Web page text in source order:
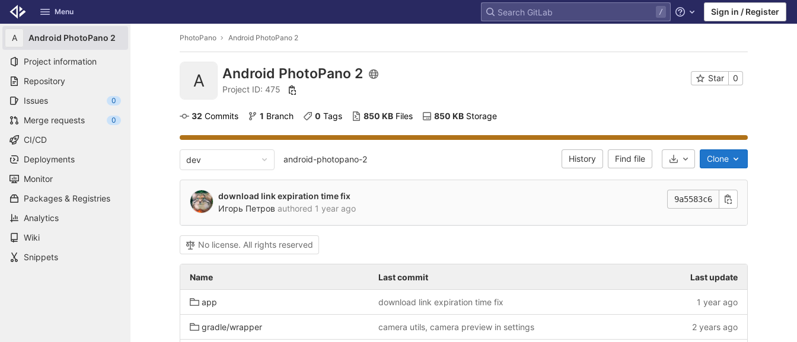
Skip to content
GitLab Menu Help Sign in / Register
A Android PhotoPano 2
Project information
Repository
Issues
0
Merge requests 0
CI/CD
Deployments
Monitor
Packages & Registries
Analytics
Wiki
Snippets
PhotoPano Android PhotoPano 2
A Android PhotoPano 2
Project ID: 475
Star 0
32 Commits 1 Branch 0 Tags 850 KB Files 850 KB Storage
dev android-photopano-2 History Find file Select Archive Format
Clone
download link expiration time fix
Игорь Петров authored 1 year ago
9a5583c6
No license. All rights reserved
Name Last commit Last update
app download link expiration time fix 1 year ago
gradle/wrapper camera utils, camera preview in settings 2 years ago